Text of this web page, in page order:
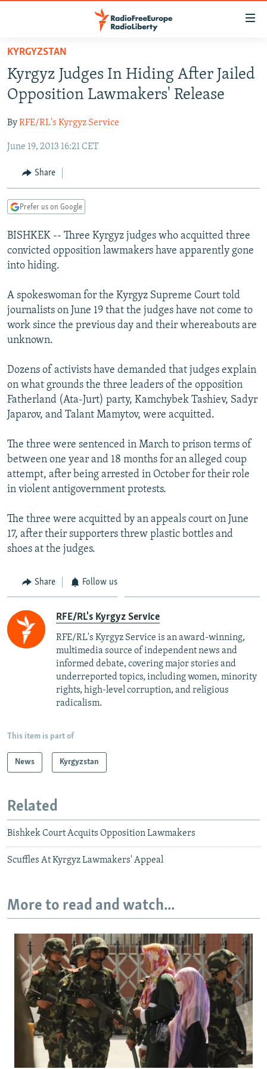
Skip
main
content
Skip
to
Navigation
Search
TO READERS IN RUSSIA
RUSSIA PROGRAMMING
CURRENT TIME
RADIO AZATLIQ
MARSHO RADIO
IRAN
CENTRAL ASIA
KAZAKHSTAN
KYRGYZSTAN
TURKMENISTAN
UZBEKISTAN
SOUTH ASIA
AFGHANISTAN
CAUCASUS
AZERBAIJAN
GEORGIA
CENTRAL/SE EUROPE
BOSNIA
KOSOVO
EAST EUROPE
BELARUS
VISUALS
INVESTIGATIONS
SCHEMES
SYSTEMA
WIDER EUROPE BY RIKARD JOZWIAK
THE RUNDOWN
PODCASTS
MAJLIS
SHARE TIPS SECURELY
BYPASS BLOCKING
ABOUT RFE/RL
CONTACT US
Subscribe
FOLLOW US
All RFE/RL sites
KYRGYZSTAN
Kyrgyz Judges In Hiding After Jailed
Opposition Lawmakers' Release
ByRFE/RL's Kyrgyz Service
June 19, 2013 16:21 CET
Share
Prefer us on Google
BISHKEK -- Three Kyrgyz judges who acquitted three
convicted opposition lawmakers have apparently gone
into hiding.
A spokeswoman for the Kyrgyz Supreme Court told
journalists on June 19 that the judges have not come to
work since the previous day and their whereabouts are
unknown.
Dozens of activists have demanded that judges explain
on what grounds the three leaders of the opposition
Fatherland (Ata-Jurt) party, Kamchybek Tashiev, Sadyr
Japarov, and Talant Mamytov, were acquitted.
The three were sentenced in March to prison terms of
between one year and 18 months for an alleged coup
attempt, after being arrested in October for their role
in violent antigovernment protests.
The three were acquitted by an appeals court on June
17, after their supporters threw plastic bottles and
shoes at the judges.
Share Follow us
RFE/RL's Kyrgyz Service
RFE/RL's Kyrgyz Service is an award-winning,
multimedia source of independent news and
informed debate, covering major stories and
underreported topics, including women, minority
rights, high-level corruption, and religious
radicalism.
This item is part of
News Kyrgyzstan
Related
Bishkek Court Acquits Opposition Lawmakers
Scuffles At Kyrgyz Lawmakers' Appeal
More to read and watch...